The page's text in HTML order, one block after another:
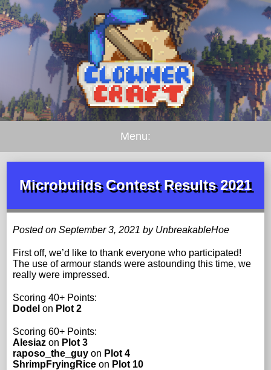
Menu:
Microbuilds Contest Results 2021
Posted on September 3, 2021 by UnbreakableHoe
First off, we’d like to thank everyone who participated!
The use of armour stands were astounding this time, we
really were impressed.
Scoring 40+ Points:
Dodel on Plot 2
Scoring 60+ Points:
Alesiaz on Plot 3
raposo_the_guy on Plot 4
ShrimpFryingRice on Plot 10